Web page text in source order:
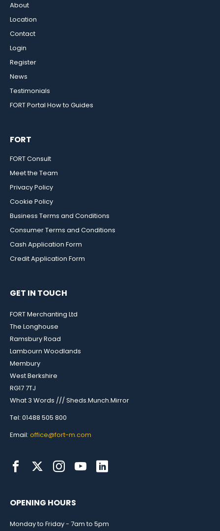
About
Location
Contact
Login
Register
News
Testimonials
FORT Portal How to Guides
FORT
FORT Consult
Meet the Team
Privacy Policy
Cookie Policy
Business Terms and Conditions
Consumer Terms and Conditions
Cash Application Form
Credit Application Form
GET IN TOUCH
FORT Merchanting Ltd
The Longhouse
Ramsbury Road
Lambourn Woodlands
Membury
West Berkshire
RG17 7TJ
What 3 Words /// Sheds.Munch.Mirror
Tel: 01488 505 800
Email: office@fort-m.com
OPENING HOURS
Monday to Friday - 7am to 5pm